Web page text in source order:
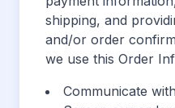
shipping, and
and/or order
we use this Order
Communicate